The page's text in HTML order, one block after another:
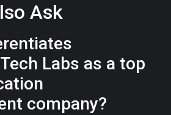
Ask
Labs as a top
company?